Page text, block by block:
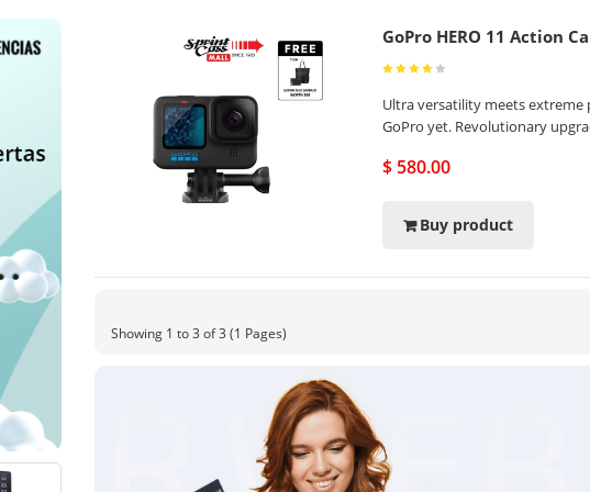
GoPro HERO 11 Action
Ultra versatility meets
GoPro yet. Revolutionary
$ 580.00
Buy product
Showing 1 to 3 of 3 (1 Pages)